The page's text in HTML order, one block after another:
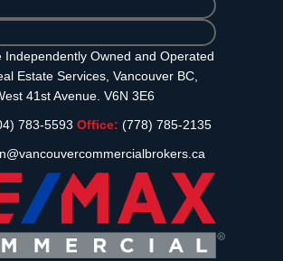
Independently Owned and Operated
Estate Services, Vancouver BC,
41st Avenue. V6N 3E6
783-5593 Office: (778) 785-2135